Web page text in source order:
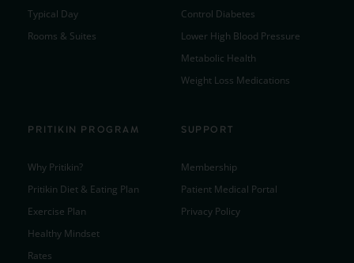
Typical Day
Rooms & Suites
Control Diabetes
Lower High Blood Pressure
Metabolic Health
Weight Loss Medications
PRITIKIN PROGRAM
Why Pritikin?
Pritikin Diet & Eating Plan
Exercise Plan
Healthy Mindset
Rates
SUPPORT
Membership
Patient Medical Portal
Privacy Policy